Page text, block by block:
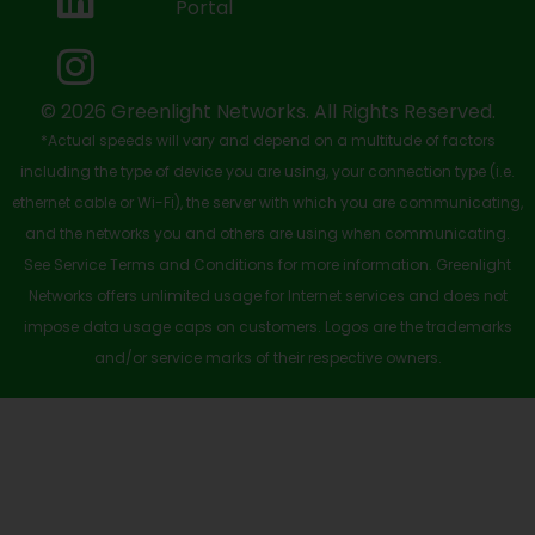
o
k
-
s
q
u
a
r
e
t
e
r
e
i
n
r
a
m
Portal
© 2026 Greenlight Networks. All Rights Reserved.
*Actual speeds will vary and depend on a multitude of factors
including the type of device you are using, your connection type (i.e.
ethernet cable or Wi-Fi), the server with which you are communicating,
and the networks you and others are using when communicating.
See Service Terms and Conditions for more information. Greenlight
Networks offers unlimited usage for Internet services and does not
impose data usage caps on customers. Logos are the trademarks
and/or service marks of their respective owners.